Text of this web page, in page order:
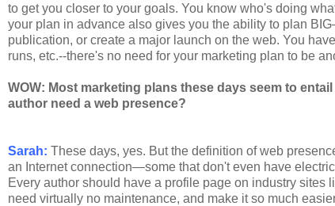
to get you closer to your goals. You know who's doing
your plan in advance also gives you the ability to plan
publication, or create a major launch on the web. You
runs, etc.--there's no need for your marketing plan to be
WOW: Most marketing plans these days seem to
author need a web presence?
Sarah: These days, yes. But the definition of web
an Internet connection—some that don't even have
Every author should have a profile page on industry sites
need virtually no maintenance, and make it so much